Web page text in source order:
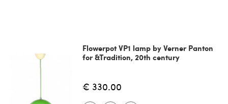
Flowerpot VP1 lamp by Verner Panton
for &Tradition, 20th century
€ 330.00